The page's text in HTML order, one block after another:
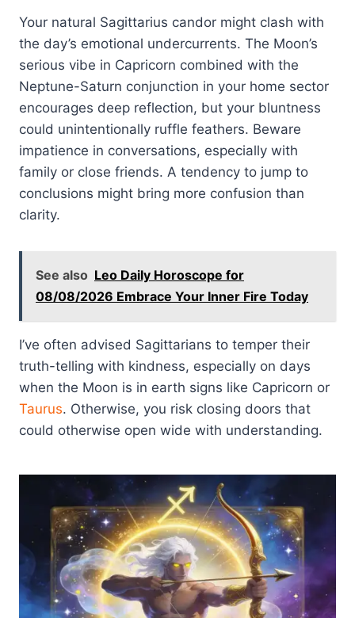
Your natural Sagittarius candor might clash with
the day’s emotional undercurrents. The Moon’s
serious vibe in Capricorn combined with the
Neptune-Saturn conjunction in your home sector
encourages deep reflection, but your bluntness
could unintentionally ruffle feathers. Beware
impatience in conversations, especially with
family or close friends. A tendency to jump to
conclusions might bring more confusion than
clarity.
See also Leo Daily Horoscope for
08/08/2026 Embrace Your Inner Fire Today
I’ve often advised Sagittarians to temper their
truth-telling with kindness, especially on days
when the Moon is in earth signs like Capricorn or
Taurus. Otherwise, you risk closing doors that
could otherwise open wide with understanding.